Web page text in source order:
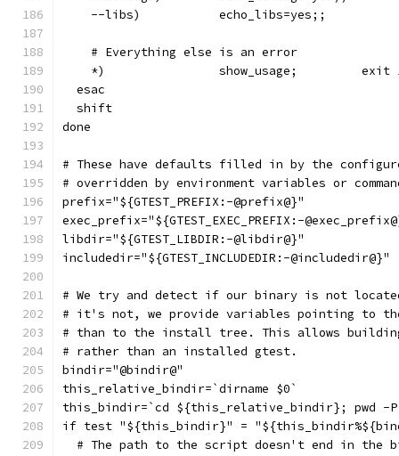
    --libs)           echo_libs=yes;;
    # Everything else is an error
*)                show_usage;         exit
  esac
  shift
done
# These have defaults filled in by the
# overridden by environment variables or
prefix="${GTEST_PREFIX:-@prefix@}"
exec_prefix="${GTEST_EXEC_PREFIX:-
libdir="${GTEST_LIBDIR:-@libdir@}"
includedir="${GTEST_INCLUDEDIR:-@includedir@}"
# We try and detect if our binary is not
# it's not, we provide variables pointing to
# than to the install tree. This allows
# rather than an installed gtest.
bindir="@bindir@"
this_relative_bindir=`dirname $0`
this_bindir=`cd ${this_relative_bindir}; pwd -
if test "${this_bindir}" =
# The path to the script doesn't end in the